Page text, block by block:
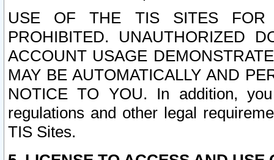
USE OF THE TIS SITES FOR
PROHIBITED. UNAUTHORIZED
ACCOUNT USAGE
MAY BE AUTOMATICALLY AND
NOTICE TO YOU. In addition,
regulations and other legal
TIS Sites.